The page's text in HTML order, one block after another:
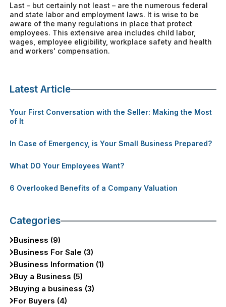
Last – but certainly not least – are the numerous federal
and state labor and employment laws. It is wise to be
aware of the many regulations in place that protect
employees. This extensive area includes child labor,
wages, employee eligibility, workplace safety and health
and workers' compensation.
Latest Article
Your First Conversation with the Seller: Making the Most
of It
In Case of Emergency, is Your Small Business Prepared?
What DO Your Employees Want?
6 Overlooked Benefits of a Company Valuation
Categories
Business (9)
Business For Sale (3)
Business Information (1)
Buy a Business (5)
Buying a business (3)
For Buyers (4)